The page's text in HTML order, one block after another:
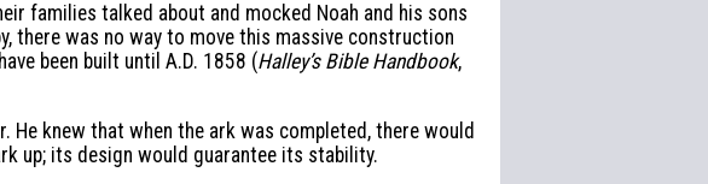
families talked about and mocked Noah and his sons
there was no way to move this massive construction
been built until A.D. 1858 (Halley’s Bible Handbook,
knew that when the ark was completed, there would
up; its design would guarantee its stability.